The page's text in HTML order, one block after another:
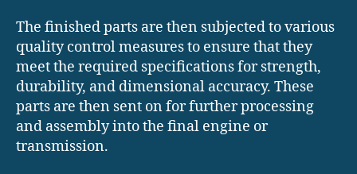
The finished parts are then subjected to various
quality control measures to ensure that they
meet the required specifications for strength,
durability, and dimensional accuracy. These
parts are then sent on for further processing
and assembly into the final engine or
transmission.